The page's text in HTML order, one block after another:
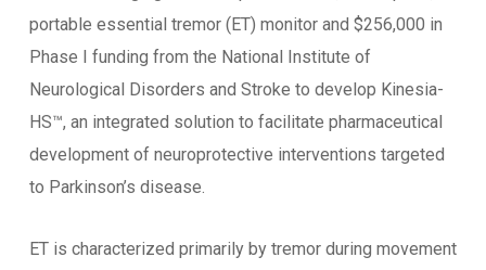
portable essential tremor (ET) monitor and $256,000 in
Phase I funding from the National Institute of
Neurological Disorders and Stroke to develop Kinesia-
HS™, an integrated solution to facilitate pharmaceutical
development of neuroprotective interventions targeted
to Parkinson’s disease.
ET is characterized primarily by tremor during movement